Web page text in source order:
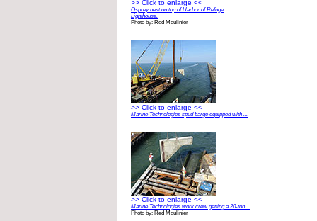
>> Click to enlarge <<
Osprey nest on top of Harbor of Refuge
Lighthouse.
Photo by: Red Moulinier
>> Click to enlarge <<
Marine Technologies spud barge equipped with ...
>> Click to enlarge <<
Marine Technologies work crew getting a 20-ton ...
Photo by: Red Moulinier